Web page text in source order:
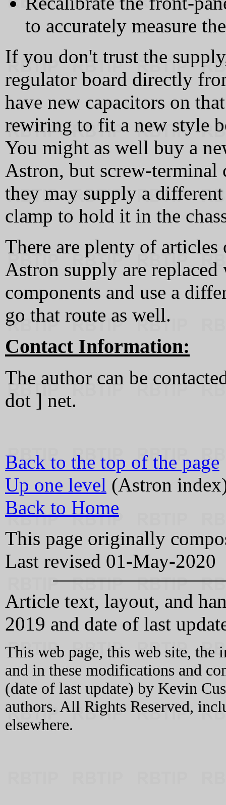
to accurately measure
If you don't trust the
regulator board directly
have new capacitors on
rewiring to fit a new style
You might as well buy a
Astron, but screw-terminal
they may supply a
clamp to hold it in the
There are plenty of articles
Astron supply are
components and use a
go that route as well.
Contact Information:
The author can be
dot ] net.
Back to the top of the page
Up one level (Astron
Back to Home
This page originally
Last revised 01-May-2020
Article text, layout, and
2019 and date of last
This web page, this web site, the
and in these modifications and
(date of last update) by Kevin
authors. All Rights Reserved,
elsewhere.